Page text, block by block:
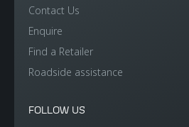
Contact Us
Enquire
Find a Retailer
Roadside assistance
FOLLOW US